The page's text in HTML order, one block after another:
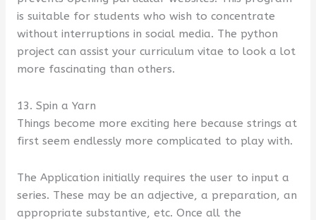
is suitable for students who wish to concentrate
without interruptions in social media. The python
project can assist your curriculum vitae to look a lot
more fascinating than others.
13. Spin a Yarn
Things become more exciting here because strings at
first seem endlessly more complicated to play with.
The Application initially requires the user to input a
series. These may be an adjective, a preparation, an
appropriate substantive, etc. Once all the